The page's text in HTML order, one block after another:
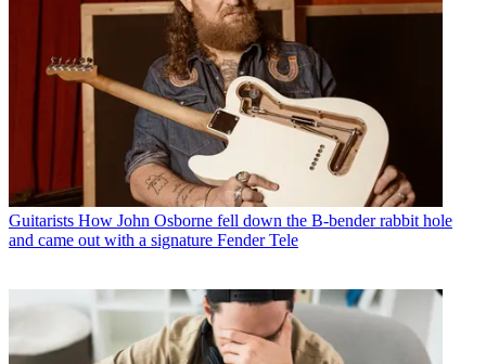
Guitarists How John Osborne fell down the B-bender rabbit hole
and came out with a signature Fender Tele